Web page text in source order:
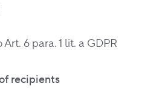
6 para. 1 lit. a GDPR
recipients